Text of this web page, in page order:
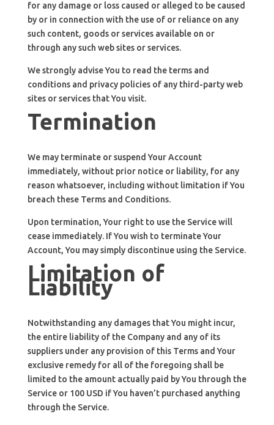
for any damage or loss caused or alleged to be caused
by or in connection with the use of or reliance on any
such content, goods or services available on or
through any such web sites or services.
We strongly advise You to read the terms and
conditions and privacy policies of any third-party web
sites or services that You visit.
Termination
We may terminate or suspend Your Account
immediately, without prior notice or liability, for any
reason whatsoever, including without limitation if You
breach these Terms and Conditions.
Upon termination, Your right to use the Service will
cease immediately. If You wish to terminate Your
Account, You may simply discontinue using the Service.
Limitation of
Liability
Notwithstanding any damages that You might incur,
the entire liability of the Company and any of its
suppliers under any provision of this Terms and Your
exclusive remedy for all of the foregoing shall be
limited to the amount actually paid by You through the
Service or 100 USD if You haven’t purchased anything
through the Service.